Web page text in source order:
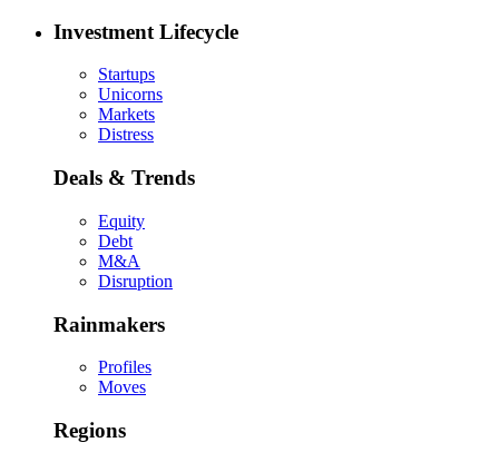
Investment Lifecycle
Startups
Unicorns
Markets
Distress
Deals & Trends
Equity
Debt
M&A
Disruption
Rainmakers
Profiles
Moves
Regions